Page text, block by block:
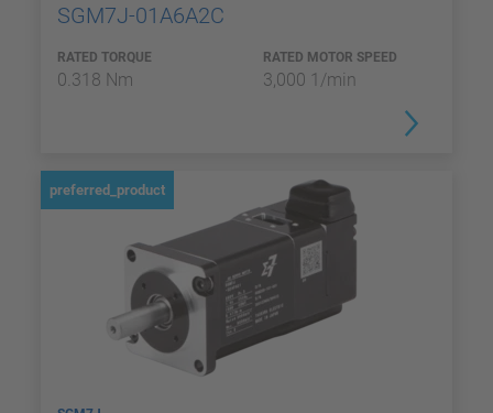
SGM7J-01A6A2C
RATED TORQUE
0.318 Nm
RATED MOTOR SPEED
3,000 1/min
preferred_product